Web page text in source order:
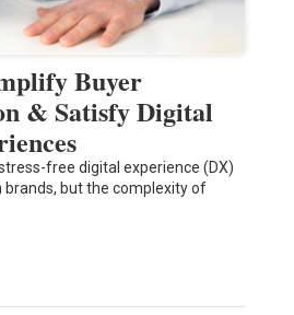
Buyer
& Satisfy Digital
free digital experience (DX)
but the complexity of